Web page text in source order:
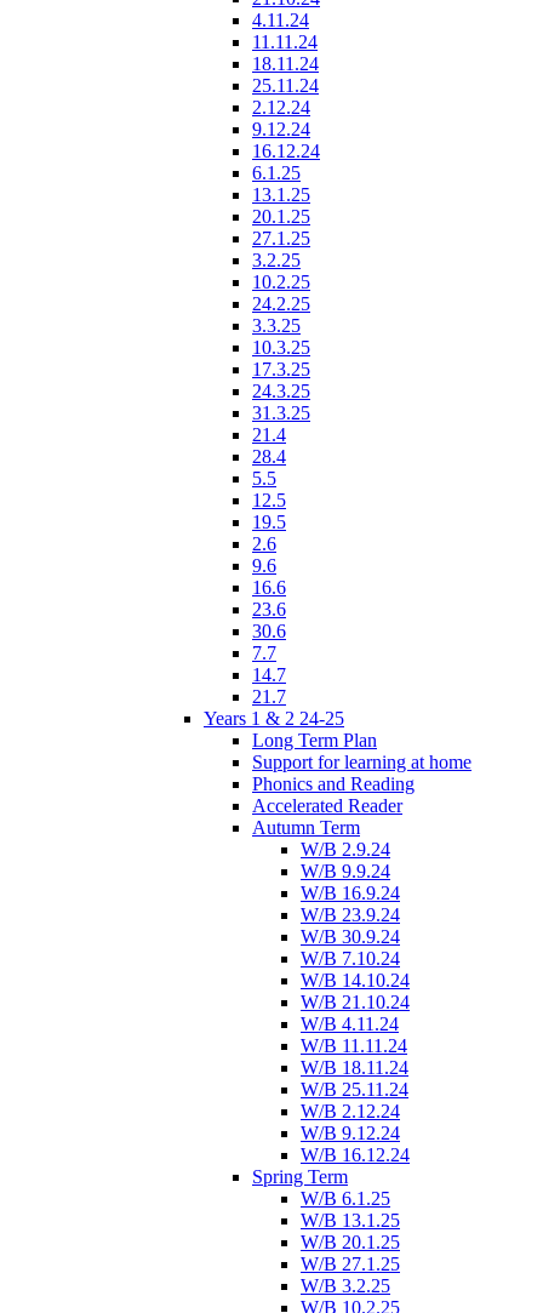
4.11.24
11.11.24
18.11.24
25.11.24
2.12.24
9.12.24
16.12.24
6.1.25
13.1.25
20.1.25
27.1.25
3.2.25
10.2.25
24.2.25
3.3.25
10.3.25
17.3.25
24.3.25
31.3.25
21.4
28.4
5.5
12.5
19.5
2.6
9.6
16.6
23.6
30.6
7.7
14.7
21.7
Years 1 & 2 24-25
Long Term Plan
Support for learning at home
Phonics and Reading
Accelerated Reader
Autumn Term
W/B 2.9.24
W/B 9.9.24
W/B 16.9.24
W/B 23.9.24
W/B 30.9.24
W/B 7.10.24
W/B 14.10.24
W/B 21.10.24
W/B 4.11.24
W/B 11.11.24
W/B 18.11.24
W/B 25.11.24
W/B 2.12.24
W/B 9.12.24
W/B 16.12.24
Spring Term
W/B 6.1.25
W/B 13.1.25
W/B 20.1.25
W/B 27.1.25
W/B 3.2.25
W/B 10.2.25